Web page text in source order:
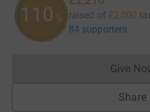
110 % raised of £2,000
84 supporters
Give
Share